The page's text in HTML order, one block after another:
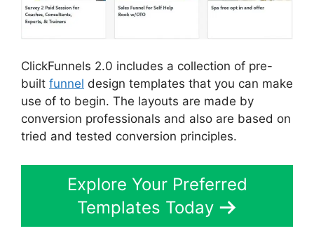
ClickFunnels 2.0 includes a collection of pre-
built funnel design templates that you can make
use of to begin. The layouts are made by
conversion professionals and also are based on
tried and tested conversion principles.
Explore Your Preferred
Templates Today